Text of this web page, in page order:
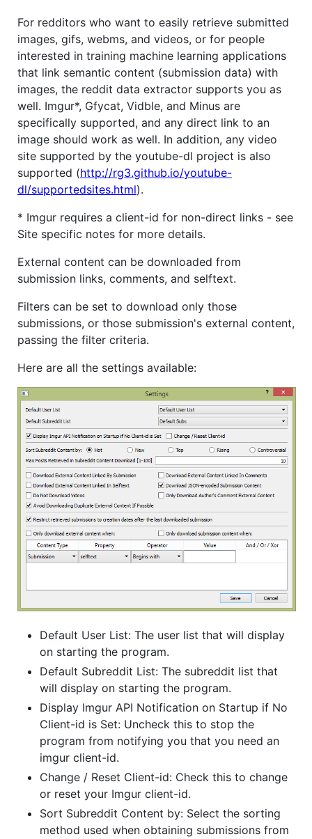
For redditors who want to easily retrieve submitted
images, gifs, webms, and videos, or for people
interested in training machine learning applications
that link semantic content (submission data) with
images, the reddit data extractor supports you as
well. Imgur*, Gfycat, Vidble, and Minus are
specifically supported, and any direct link to an
image should work as well. In addition, any video
site supported by the youtube-dl project is also
supported (http://rg3.github.io/youtube-
dl/supportedsites.html).
* Imgur requires a client-id for non-direct links - see
Site specific notes for more details.
External content can be downloaded from
submission links, comments, and selftext.
Filters can be set to download only those
submissions, or those submission's external content,
passing the filter criteria.
Here are all the settings available:
Default User List: The user list that will display
on starting the program.
Default Subreddit List: The subreddit list that
will display on starting the program.
Display Imgur API Notification on Startup if No
Client-id is Set: Uncheck this to stop the
program from notifying you that you need an
imgur client-id.
Change / Reset Client-id: Check this to change
or reset your Imgur client-id.
Sort Subreddit Content by: Select the sorting
method used when obtaining submissions from